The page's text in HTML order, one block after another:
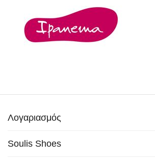
Λογαριασμός
Soulis Shoes